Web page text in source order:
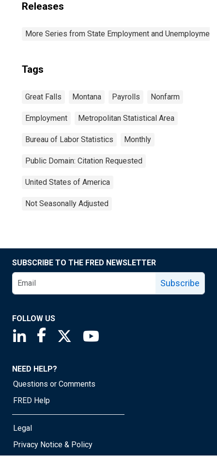
Releases
More Series from State Employment and Unemployment
Tags
Great Falls Montana Payrolls Nonfarm
Employment Metropolitan Statistical Area
Bureau of Labor Statistics Monthly
Public Domain: Citation Requested
United States of America
Not Seasonally Adjusted
SUBSCRIBE TO THE FRED NEWSLETTER
Subscribe
FOLLOW US
Saint Louis Fed linkedin page
Saint Louis Fed facebook page
Saint Louis Fed X page
NEED HELP?
Questions or Comments
FRED Help
Legal
Privacy Notice & Policy